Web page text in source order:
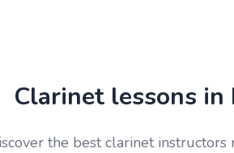
Clarinet lessons in
the best clarinet instructors